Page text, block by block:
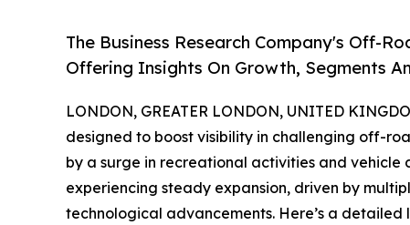
The Business Research Company's Off-
Offering Insights On Growth, Segments
LONDON, GREATER LONDON, UNITED
designed to boost visibility in challenging off-
by a surge in recreational activities and vehicle
experiencing steady expansion, driven by
technological advancements. Here’s a